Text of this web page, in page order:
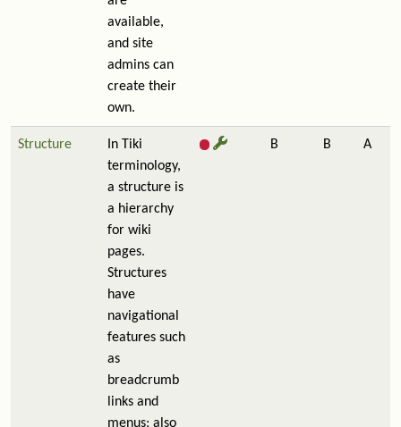
available,
and site
admins can
create their
own.
Structure
In Tiki
terminology,
a structure is
a hierarchy
for wiki
pages.
Structures
have
navigational
features such
as
breadcrumb
links and
menus; also
B B A